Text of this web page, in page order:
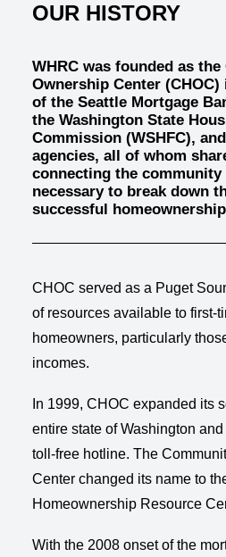
OUR HISTORY
WHRC was founded as the
Ownership Center (CHOC)
of the Seattle Mortgage
the Washington State
Commission (WSHFC),
agencies, all of whom
connecting the
necessary to break down
successful
CHOC served as a Puget
of resources available to first-
homeowners, particularly
incomes.
In 1999, CHOC expanded its
entire state of Washington
toll-free hotline. The
Center changed its name to
Homeownership Resource
With the 2008 onset of the